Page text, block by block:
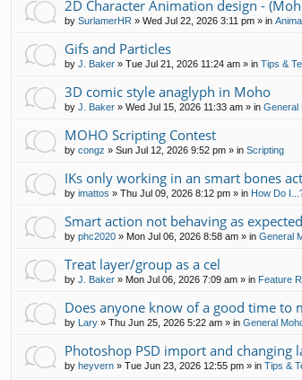
2D Character Animation design -
by SurlamerHR » Wed Jul 22, 2026 3:11 pm » in
Gifs and Particles
by J. Baker » Tue Jul 21, 2026 11:24 am » in Tips &
3D comic style anaglyph in Moho
by J. Baker » Wed Jul 15, 2026 11:33 am » in General
MOHO Scripting Contest
by congz » Sun Jul 12, 2026 9:52 pm » in Scripting
IKs only working in an smart bones
by imattos » Thu Jul 09, 2026 8:12 pm » in How Do
Smart action not behaving as
by phc2020 » Mon Jul 06, 2026 8:58 am » in General
Treat layer/group as a cel
by J. Baker » Mon Jul 06, 2026 7:09 am » in Feature
Does anyone know of a good time to
by Lary » Thu Jun 25, 2026 5:22 am » in General
Photoshop PSD import and changing
by heyvern » Tue Jun 23, 2026 12:55 pm » in Tips &